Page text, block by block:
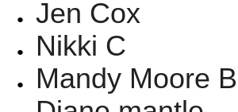
Jen Cox
Nikki C
Mandy Moore